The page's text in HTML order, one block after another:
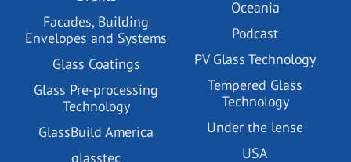
Facades, Building
Envelopes and Systems
Glass Coatings
Glass Pre-processing
Technology
GlassBuild America
glasstec
Oceania
Podcast
PV Glass Technology
Tempered Glass
Technology
Under the lense
USA